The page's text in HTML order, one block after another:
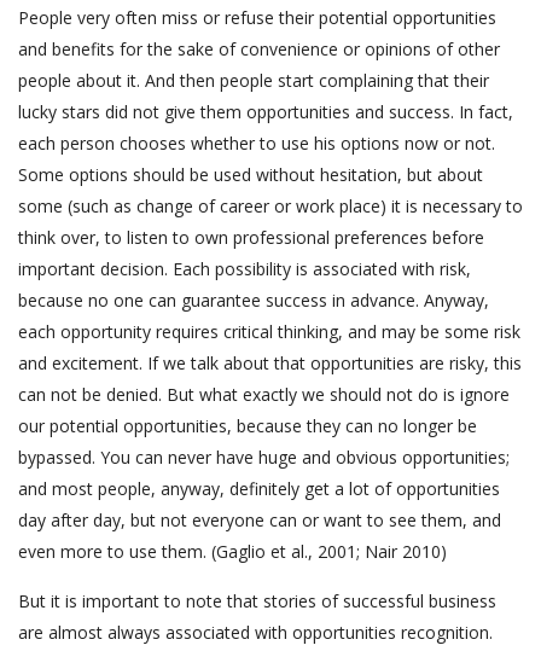
People very often miss or refuse their potential opportunities
and benefits for the sake of convenience or opinions of other
people about it. And then people start complaining that their
lucky stars did not give them opportunities and success. In fact,
each person chooses whether to use his options now or not.
Some options should be used without hesitation, but about
some (such as change of career or work place) it is necessary to
think over, to listen to own professional preferences before
important decision. Each possibility is associated with risk,
because no one can guarantee success in advance. Anyway,
each opportunity requires critical thinking, and may be some risk
and excitement. If we talk about that opportunities are risky, this
can not be denied. But what exactly we should not do is ignore
our potential opportunities, because they can no longer be
bypassed. You can never have huge and obvious opportunities;
and most people, anyway, definitely get a lot of opportunities
day after day, but not everyone can or want to see them, and
even more to use them. (Gaglio et al., 2001; Nair 2010)
But it is important to note that stories of successful business
are almost always associated with opportunities recognition.